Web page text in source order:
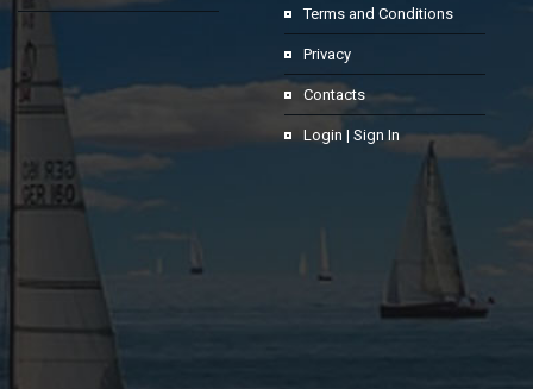
Terms and Conditions
Privacy
Contacts
Login | Sign In